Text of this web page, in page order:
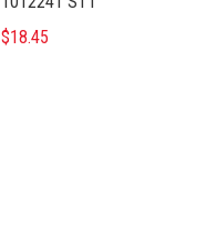
$18.45